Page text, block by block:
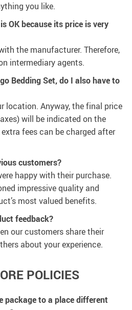
you like.
OK because its price is very
the manufacturer. Therefore,
intermediary agents.
Bedding Set, do I also have to
location. Anyway, the final price
will be indicated on the
fees can be charged after
customers?
happy with their purchase.
impressive quality and
most valued benefits.
feedback?
our customers share their
about your experience.
POLICIES
package to a place different